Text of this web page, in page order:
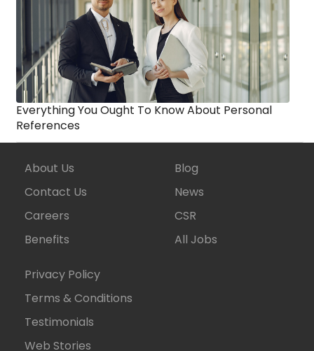
Everything You Ought To Know About Personal
References
About Us
Contact Us
Careers
Benefits
Blog
News
CSR
All Jobs
Privacy Policy
Terms & Conditions
Testimonials
Web Stories